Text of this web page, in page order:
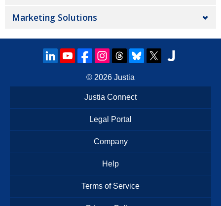
Marketing Solutions
© 2026 Justia
Justia Connect
Legal Portal
Company
Help
Terms of Service